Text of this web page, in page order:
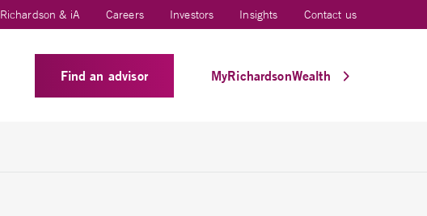
Richardson & iA Careers Investors Insights Contact us
Find an advisor MyRichardsonWealth